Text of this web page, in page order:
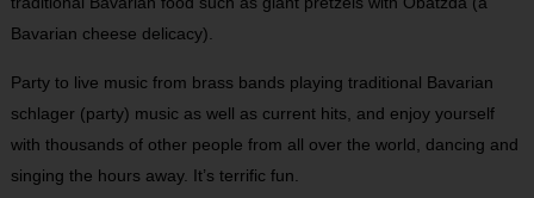
Bavarian cheese delicacy).
Party to live music from brass bands playing traditional Bavarian
schlager (party) music as well as current hits, and enjoy yourself
with thousands of other people from all over the world, dancing and
singing the hours away. It’s terrific fun.